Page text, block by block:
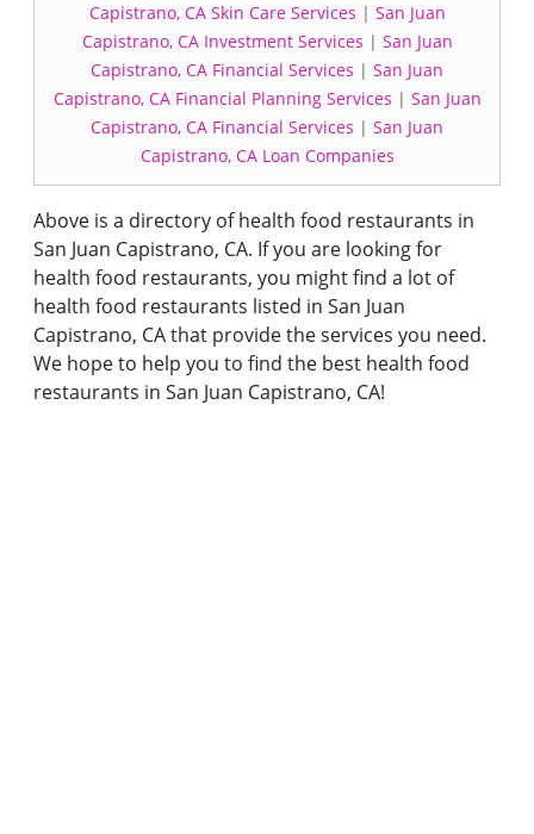
Capistrano, CA Skin Care Services | San Juan
Capistrano, CA Investment Services | San Juan
Capistrano, CA Financial Services | San Juan
Capistrano, CA Financial Planning Services | San Juan
Capistrano, CA Financial Services | San Juan
Capistrano, CA Loan Companies
Above is a directory of health food restaurants in
San Juan Capistrano, CA. If you are looking for
health food restaurants, you might find a lot of
health food restaurants listed in San Juan
Capistrano, CA that provide the services you need.
We hope to help you to find the best health food
restaurants in San Juan Capistrano, CA!